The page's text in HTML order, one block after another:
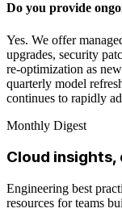
Do you provide
Yes. We offer
upgrades, security
re-optimization as
quarterly model
continues to rapidly
Monthly Digest
Cloud insights,
Engineering best
resources for teams